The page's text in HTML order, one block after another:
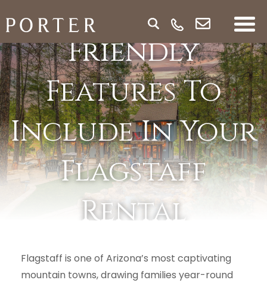
Best Family-
Friendly
Features To
Include In Your
Flagstaff
Rental
Property
Flagstaff is one of Arizona’s most captivating
mountain towns, drawing families year-round